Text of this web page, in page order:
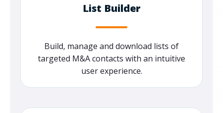
List Builder
Build, manage and download lists of
targeted M&A contacts with an intuitive
user experience.